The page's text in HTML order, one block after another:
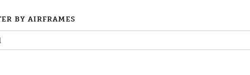
BY AIRFRAMES